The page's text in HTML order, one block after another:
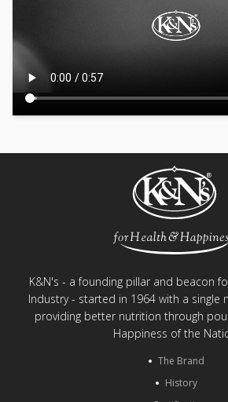
K&N's - a founding pillar and beacon
Industry - started in 1964 with a single
providing better nutrition through
Happiness of the
The Brand
History